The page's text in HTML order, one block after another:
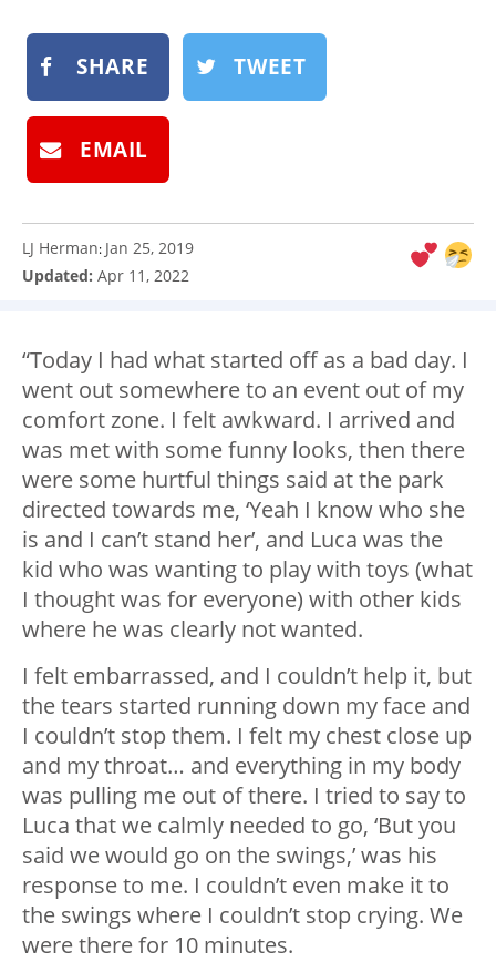
SHARE TWEET
EMAIL
LJ Herman: Jan 25, 2019
Updated: Apr 11, 2022
“Today I had what started off as a bad day. I
went out somewhere to an event out of my
comfort zone. I felt awkward. I arrived and
was met with some funny looks, then there
were some hurtful things said at the park
directed towards me, ‘Yeah I know who she
is and I can’t stand her’, and Luca was the
kid who was wanting to play with toys (what
I thought was for everyone) with other kids
where he was clearly not wanted.
I felt embarrassed, and I couldn’t help it, but
the tears started running down my face and
I couldn’t stop them. I felt my chest close up
and my throat… and everything in my body
was pulling me out of there. I tried to say to
Luca that we calmly needed to go, ‘But you
said we would go on the swings,’ was his
response to me. I couldn’t even make it to
the swings where I couldn’t stop crying. We
were there for 10 minutes.